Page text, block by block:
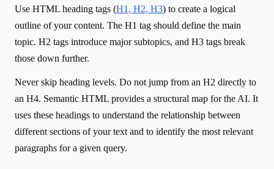
Use HTML heading tags (H1, H2, H3) to create a logical
outline of your content. The H1 tag should define the main
topic. H2 tags introduce major subtopics, and H3 tags break
those down further.
Never skip heading levels. Do not jump from an H2 directly to
an H4. Semantic HTML provides a structural map for the AI. It
uses these headings to understand the relationship between
different sections of your text and to identify the most relevant
paragraphs for a given query.